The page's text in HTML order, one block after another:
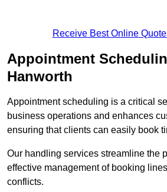
Receive Best Online
Appointment
Hanworth
Appointment scheduling is a critical
business operations and enhances
ensuring that clients can easily book
Our handling services streamline the
effective management of booking
conflicts.